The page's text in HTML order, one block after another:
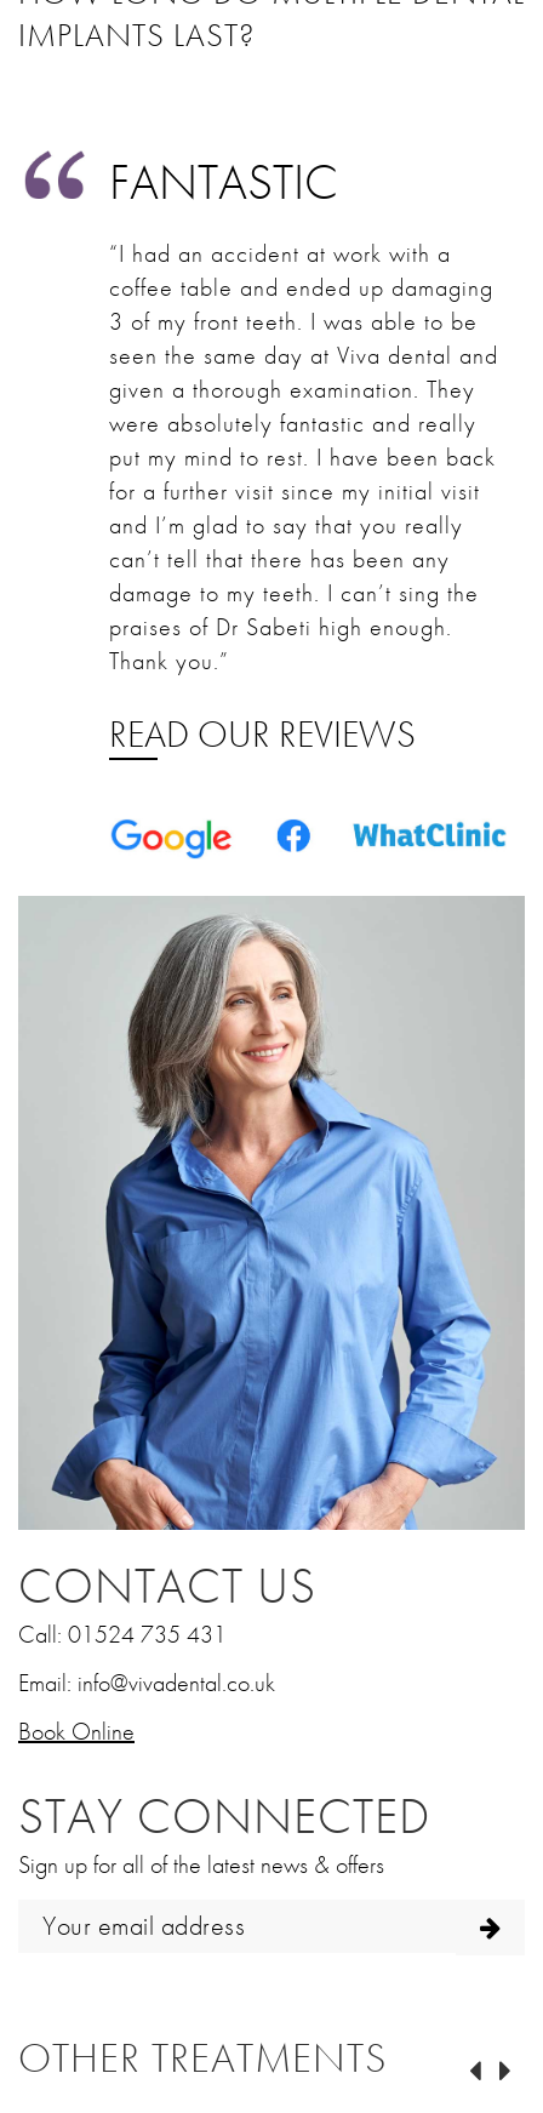
IMPLANTS LAST?
FANTASTIC
“I had an accident at work with a
coffee table and ended up damaging
3 of my front teeth. I was able to be
seen the same day at Viva dental and
given a thorough examination. They
were absolutely fantastic and really
put my mind to rest. I have been back
for a further visit since my initial visit
and I’m glad to say that you really
can’t tell that there has been any
damage to my teeth. I can’t sing the
praises of Dr Sabeti high enough.
Thank you.”
READ OUR REVIEWS
CONTACT US
Call: 01524 735 431
Email: info@vivadental.co.uk
Book Online
STAY CONNECTED
Sign up for all of the latest news & offers
OTHER TREATMENTS